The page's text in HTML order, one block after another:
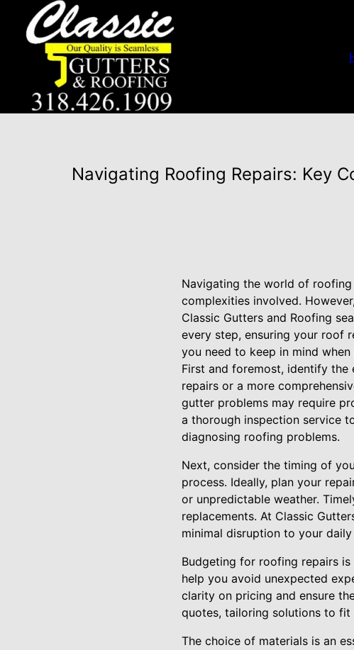
Navigating Roofing Repairs: Key
Navigating the world of
complexities involved.
Classic Gutters and Roofing
every step, ensuring your roof
you need to keep in mind
First and foremost, identify the
repairs or a more
gutter problems may require
a thorough inspection service
diagnosing roofing problems.
Next, consider the timing of
process. Ideally, plan your
or unpredictable weather.
replacements. At Classic
minimal disruption to your
Budgeting for roofing repairs
help you avoid unexpected
clarity on pricing and ensure
quotes, tailoring solutions to
The choice of materials is an